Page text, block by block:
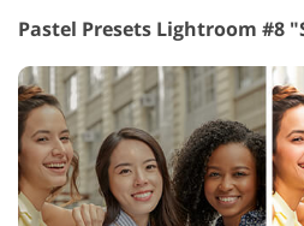
Pastel Presets Lightroom #8